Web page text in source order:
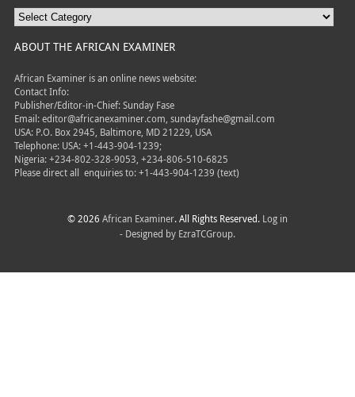
ABOUT THE AFRICAN EXAMINER
African Examiner is an online news website:
Contact Info:
Publisher/Editor-in-Chief: Sunday Fase
Email: editor@africanexaminer.com, sundayfashe@gmail.com
USA: P.O. Box 2945, Baltimore, MD 21229, USA
Telephone: USA: +1-443-904-1239;
Nigeria: +234-802-328-9053, +234-806-510-6825
Please direct all enquiries to: +1-443-904-1239 (text)
© 2026 African Examiner. All Rights Reserved. Log in
- Designed by EzraTCGroup.